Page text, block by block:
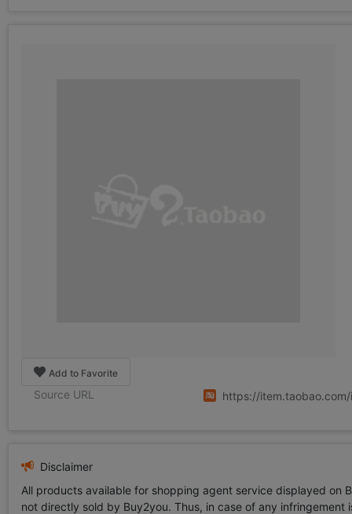
Add to Favorite
Source URL https://
Disclaimer
All products available for shopping agent service displayed
not directly sold by Buy2you. Thus, in case of any